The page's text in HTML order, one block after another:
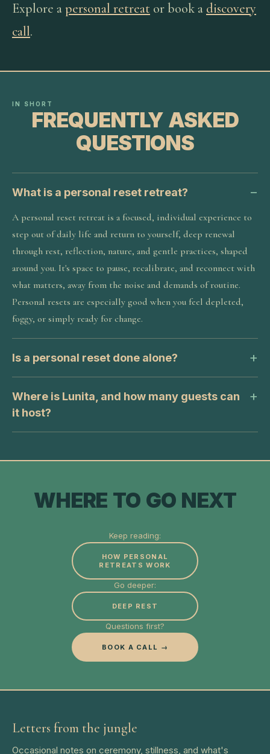
Explore apersonal retreat or book a discovery
call.
IN SHORT
FREQUENTLY ASKED
QUESTIONS
What is a personal reset retreat?
A personal reset retreat is a focused, individual experience to
step out of daily life and return to yourself, deep renewal
through rest, reflection, nature, and gentle practices, shaped
around you. It's space to pause, recalibrate, and reconnect with
what matters, away from the noise and demands of routine.
Personal resets are especially good when you feel depleted,
foggy, or simply ready for change.
Is a personal reset done alone?
Where is Lunita, and how many guests can
it host?
WHERE TO GO NEXT
Keep reading:
HOW PERSONAL
RETREATS WORK
Go deeper:
DEEP REST
Questions first?
BOOK A CALL →
Letters from the jungle
Occasional notes on ceremony, stillness, and what's